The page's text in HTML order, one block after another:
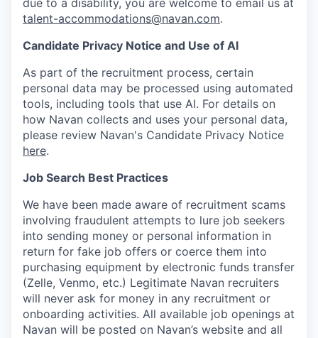
talent-accommodations@navan.com.
Candidate Privacy Notice and Use of AI
As part of the recruitment process, certain
personal data may be processed using automated
tools, including tools that use AI. For details on
how Navan collects and uses your personal data,
please review Navan's Candidate Privacy Notice
here.
Job Search Best Practices
We have been made aware of recruitment scams
involving fraudulent attempts to lure job seekers
into sending money or personal information in
return for fake job offers or coerce them into
purchasing equipment by electronic funds transfer
(Zelle, Venmo, etc.) Legitimate Navan recruiters
will never ask for money in any recruitment or
onboarding activities. All available job openings at
Navan will be posted on Navan’s website and all